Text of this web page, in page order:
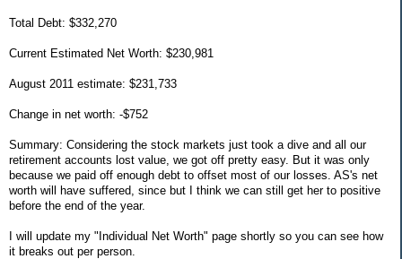
Total Debt: $332,270
Current Estimated Net Worth: $230,981
August 2011 estimate: $231,733
Change in net worth: -$752
Summary: Considering the stock markets just took a dive and all our
retirement accounts lost value, we got off pretty easy. But it was only
because we paid off enough debt to offset most of our losses. AS's net
worth will have suffered, since but I think we can still get her to positive
before the end of the year.
I will update my "Individual Net Worth" page shortly so you can see how
it breaks out per person.